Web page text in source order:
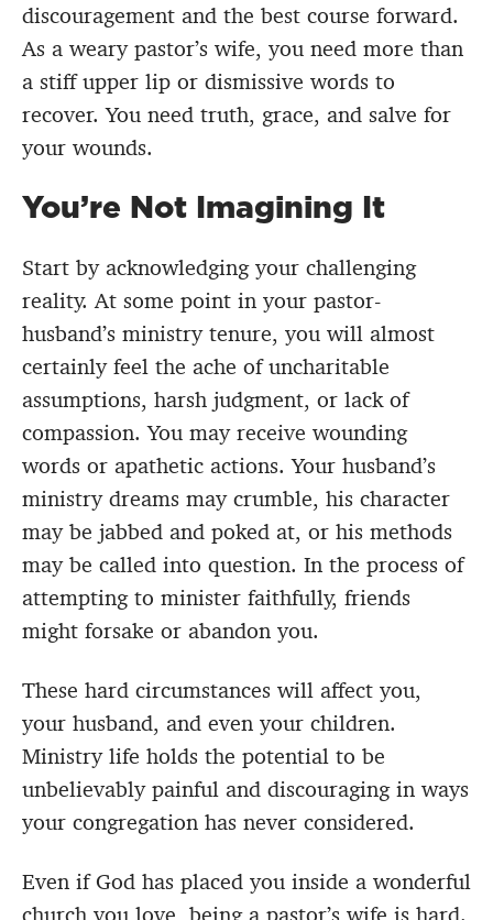
discouragement and the best course forward.
As a weary pastor’s wife, you need more than
a stiff upper lip or dismissive words to
recover. You need truth, grace, and salve for
your wounds.
You’re Not Imagining It
Start by acknowledging your challenging
reality. At some point in your pastor-
husband’s ministry tenure, you will almost
certainly feel the ache of uncharitable
assumptions, harsh judgment, or lack of
compassion. You may receive wounding
words or apathetic actions. Your husband’s
ministry dreams may crumble, his character
may be jabbed and poked at, or his methods
may be called into question. In the process of
attempting to minister faithfully, friends
might forsake or abandon you.
These hard circumstances will affect you,
your husband, and even your children.
Ministry life holds the potential to be
unbelievably painful and discouraging in ways
your congregation has never considered.
Even if God has placed you inside a wonderful